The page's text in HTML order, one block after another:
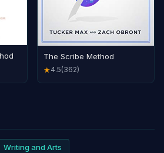
The Scribe Method
★4.5(362)
Writing and Arts